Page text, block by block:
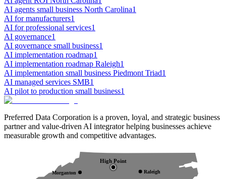
AI agents small business North Carolina1
AI for manufacturers1
AI for professional services1
AI governance1
AI governance small business1
AI implementation roadmap1
AI implementation roadmap Raleigh1
AI implementation small business Piedmont Triad1
AI managed services SMB1
AI pilot to production small business1
Preferred Data Corporation is a proven, loyal, and strategic business
partner and value-driven AI integrator helping businesses achieve
measurable growth and competitive advantages.
High Point
Raleigh
Morganton